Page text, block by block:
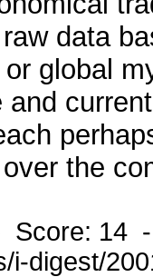
data
global
the
Score: 14
i-digest/